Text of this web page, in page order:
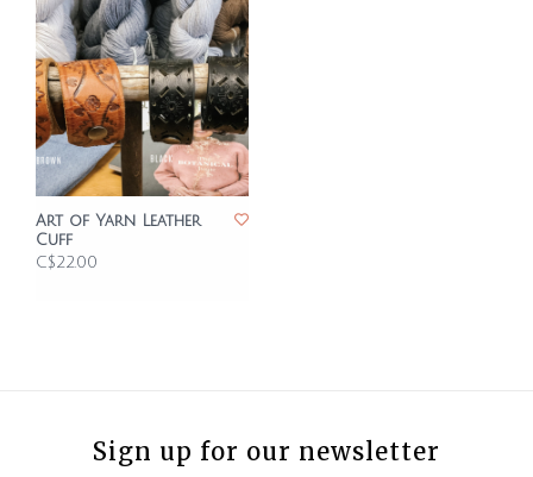
Art of Yarn Leather
Cuff
C$22.00
Sign up for our newsletter